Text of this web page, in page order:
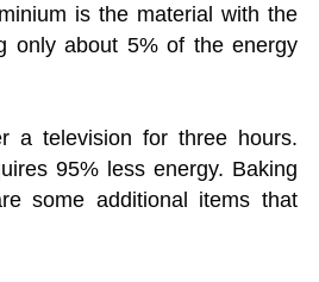
is the material with the
only about 5% of the energy
a television for three hours.
95% less energy. Baking
some additional items that